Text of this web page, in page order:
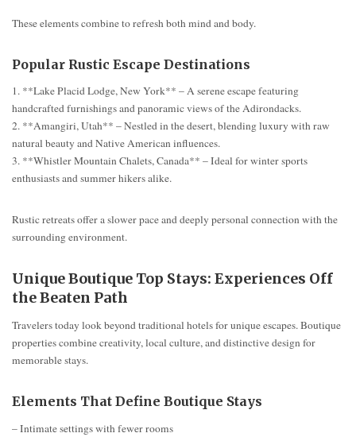
These elements combine to refresh both mind and body.
Popular Rustic Escape Destinations
1. **Lake Placid Lodge, New York** – A serene escape featuring
handcrafted furnishings and panoramic views of the Adirondacks.
2. **Amangiri, Utah** – Nestled in the desert, blending luxury with raw
natural beauty and Native American influences.
3. **Whistler Mountain Chalets, Canada** – Ideal for winter sports
enthusiasts and summer hikers alike.
Rustic retreats offer a slower pace and deeply personal connection with the
surrounding environment.
Unique Boutique Top Stays: Experiences Off
the Beaten Path
Travelers today look beyond traditional hotels for unique escapes. Boutique
properties combine creativity, local culture, and distinctive design for
memorable stays.
Elements That Define Boutique Stays
– Intimate settings with fewer rooms